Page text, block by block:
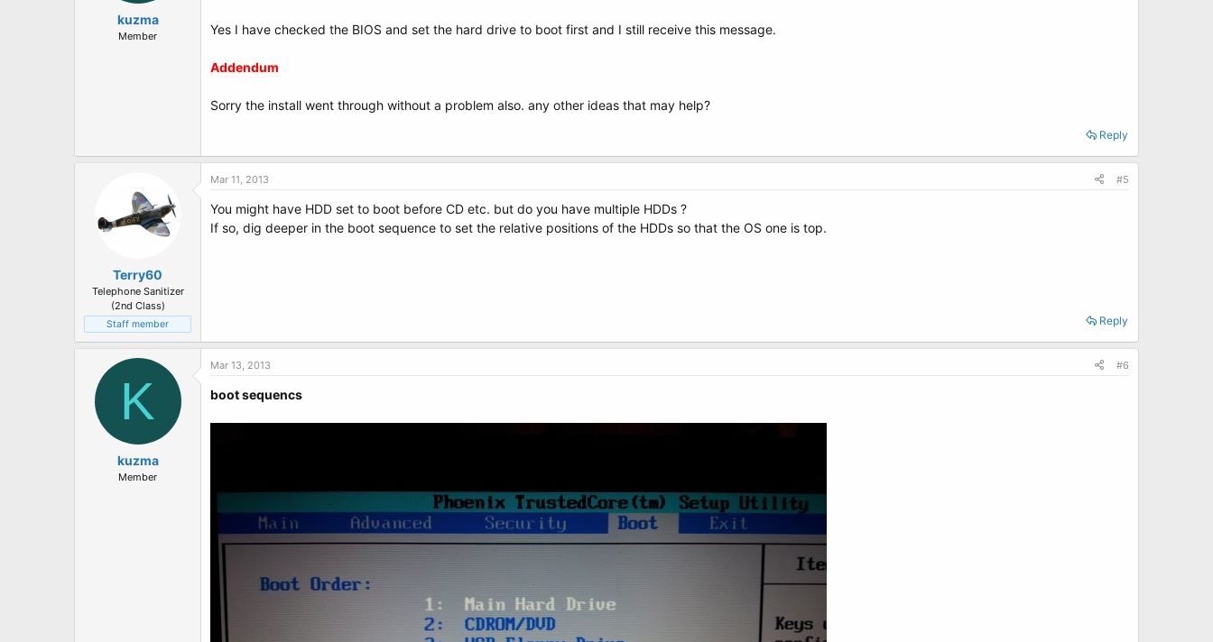
kuzma
Member Yes I have checked the BIOS and set the hard drive to boot first and I still receive this message.
Addendum
Sorry the install went through without a problem also. any other ideas that may help?
Reply
Terry60
Telephone Sanitizer
(2nd Class)
Staff member
Mar 11, 2013 #5
You might have HDD set to boot before CD etc. but do you have multiple HDDs ?
If so, dig deeper in the boot sequence to set the relative positions of the HDDs so that the OS one is top.
Reply
K
kuzma
Member
Mar 13, 2013 #6
boot sequencs